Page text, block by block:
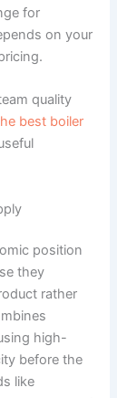
for
on your
quality
best boiler
position
they
rather
high-
before the
like